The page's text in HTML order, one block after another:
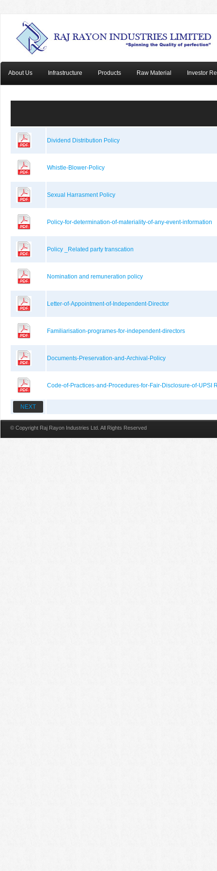
About Us Infrastructure Products Raw Material Investor
Dividend Distribution Policy
Whistle-Blower-Policy
Sexual Harrasment Policy
Policy-for-determination-of-materiality-of-any-event-information
Policy _Related party transcation
Nomination and remuneration policy
Letter-of-Appointment-of-Independent-Director
Familiarisation-programes-for-independent-directors
Documents-Preservation-and-Archival-Policy
Code-of-Practices-and-Procedures-for-Fair-Disclosure-of-UPSI
NEXT
© Copyright Raj Rayon Industries Ltd. All Rights Reserved